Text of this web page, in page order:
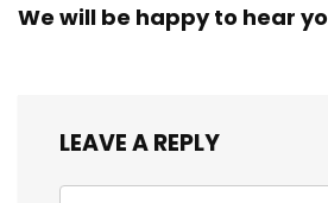
We will be happy to hear
LEAVE A REPLY